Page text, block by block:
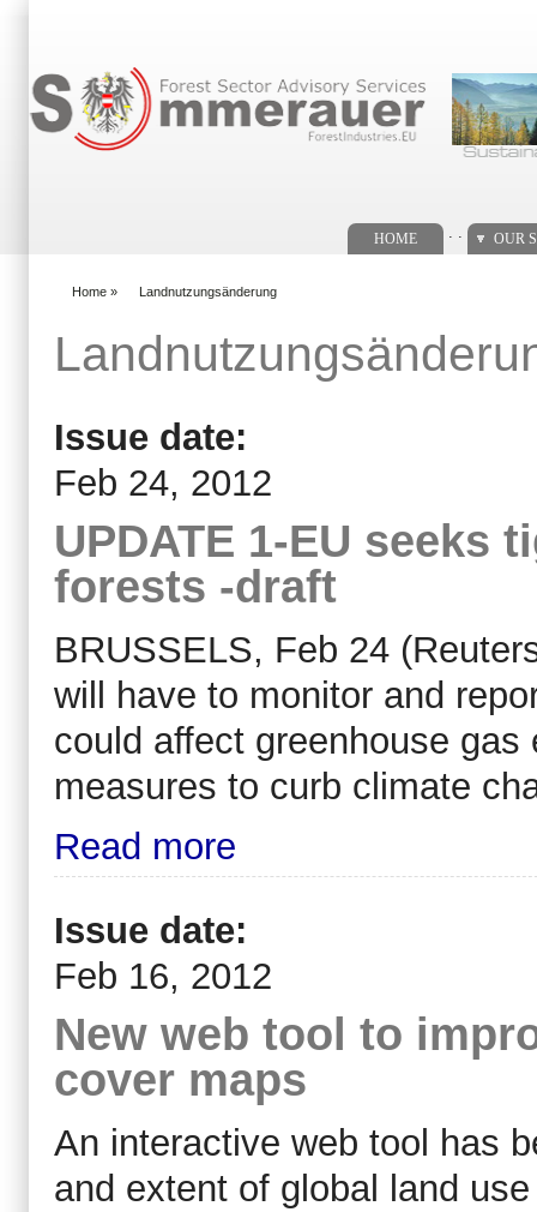
HOME OUR
Home » Landnutzungsänderung
Issue date:
Feb 24, 2012
UPDATE 1-EU seeks
forests -draft
BRUSSELS, Feb 24
will have to monitor and
could affect greenhouse
measures to curb climate
Read more
Issue date:
Feb 16, 2012
New web tool to
cover maps
An interactive web tool has
and extent of global land